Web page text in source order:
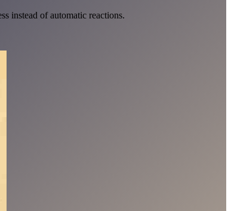
instead of automatic reactions.